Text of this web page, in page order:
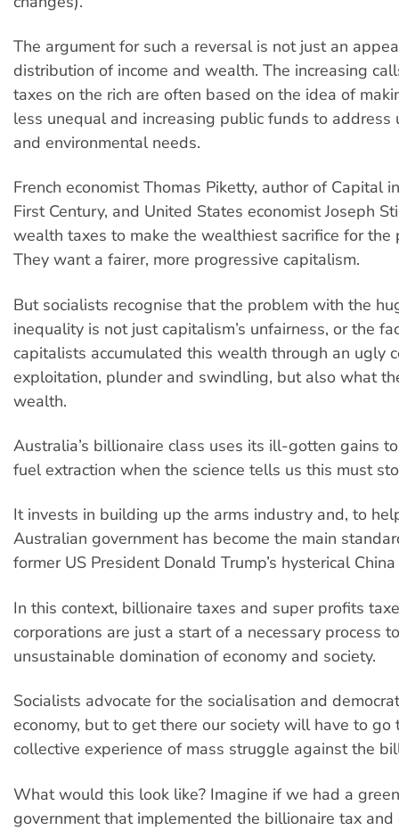
The argument for such a reversal is not just an
distribution of income and wealth. The increasing
taxes on the rich are often based on the idea of
less unequal and increasing public funds to address
and environmental needs.
French economist Thomas Piketty, author of Capital
First Century, and United States economist Joseph
wealth taxes to make the wealthiest sacrifice for the
They want a fairer, more progressive capitalism.
But socialists recognise that the problem with the
inequality is not just capitalism’s unfairness, or the
capitalists accumulated this wealth through an ugly
exploitation, plunder and swindling, but also what
wealth.
Australia’s billionaire class uses its ill-gotten gains
fuel extraction when the science tells us this must
It invests in building up the arms industry and, to
Australian government has become the main
former US President Donald Trump’s hysterical
In this context, billionaire taxes and super profits
corporations are just a start of a necessary process
unsustainable domination of economy and society.
Socialists advocate for the socialisation and
economy, but to get there our society will have to go
collective experience of mass struggle against the
What would this look like? Imagine if we had a
government that implemented the billionaire tax and